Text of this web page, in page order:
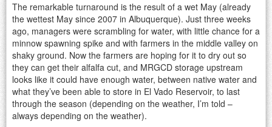
The remarkable turnaround is the result of a wet May (already
the wettest May since 2007 in Albuquerque). Just three weeks
ago, managers were scrambling for water, with little chance for a
minnow spawning spike and with farmers in the middle valley on
shaky ground. Now the farmers are hoping for it to dry out so
they can get their alfalfa cut, and MRGCD storage upstream
looks like it could have enough water, between native water and
what they’ve been able to store in El Vado Reservoir, to last
through the season (depending on the weather, I’m told –
always depending on the weather).